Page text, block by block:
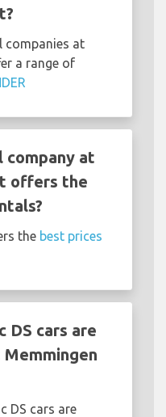
companies at
a range of
company at
offers the
the best prices
DS cars are
DS cars are